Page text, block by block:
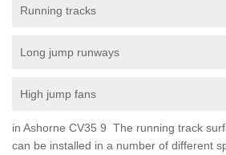
Running tracks
Long jump runways
High jump fans
in Ashorne CV35 9 The running track
can be installed in a number of different